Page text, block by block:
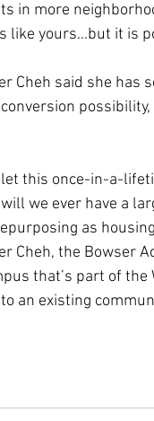
in more
like yours...but it is
Cheh said she has
let this once-in-a-
will we ever have a
as
Cheh, the Bowser
that’s part of
an existing